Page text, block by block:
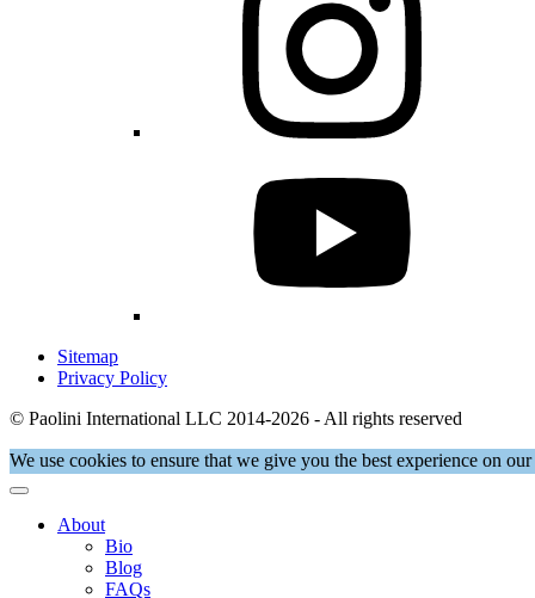
Sitemap
Privacy Policy
© Paolini International LLC 2014-2026 - All rights reserved
We use cookies to ensure that we give you the best experience on
About
Bio
Blog
FAQs